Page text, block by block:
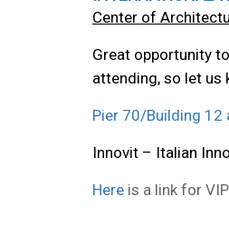
Center of
Great opportunity
attending, so let us
Pier 70/Building 12
Innovit – Italian
Here is a link for